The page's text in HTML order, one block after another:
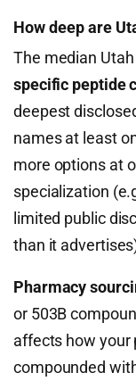
How deep are
The median
specific peptide
deepest
names at least
more options at
specialization
limited public
than it
Pharmacy
or 503B
affects how
compounded